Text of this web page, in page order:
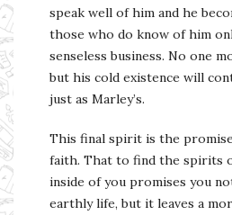
speak well of him and he
those who do know of him
senseless business. No one
but his cold existence will
just as Marley’s.
This final spirit is the
faith. That to find the spirits
inside of you promises you
earthly life, but it leaves a